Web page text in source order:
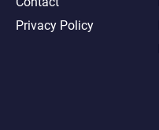
Privacy Policy